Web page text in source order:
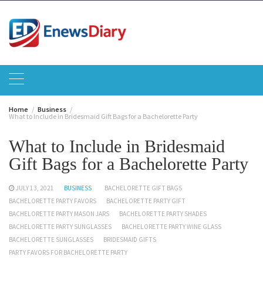
content
Home
Business
What to Include in Bridesmaid Gift Bags for a Bachelorette Party
What to Include in Bridesmaid
Gift Bags for a Bachelorette Party
JULY 13, 2021 BUSINESS
BACHELORETTE GIFT BAGS
BACHELORETTE PARTY FAVORS
BACHELORETTE PARTY GIFT
BACHELORETTE PARTY MASON JARS
BACHELORETTE PARTY SHADES
BACHELORETTE PARTY SUNGLASSES
BACHELORETTE PARTY WINE GLASS
BACHELORETTE SUNGLASSES
BRIDESMAID GIFTS
PARTY FAVORS FOR BACHELORETTE PARTY